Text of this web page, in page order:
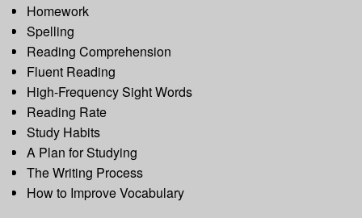
Homework
Spelling
Reading Comprehension
Fluent Reading
High-Frequency Sight Words
Reading Rate
Study Habits
A Plan for Studying
The Writing Process
How to Improve Vocabulary